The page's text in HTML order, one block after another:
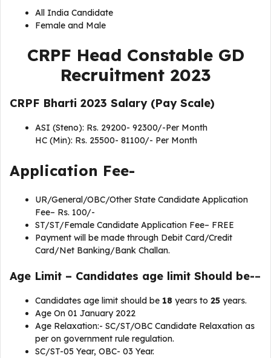
All India Candidate
Female and Male
CRPF Head Constable GD
Recruitment 2023
CRPF Bharti 2023 Salary (Pay Scale)
ASI (Steno): Rs. 29200- 92300/-Per Month
HC (Min): Rs. 25500- 81100/- Per Month
Application Fee-
UR/General/OBC/Other State Candidate Application
Fee– Rs. 100/-
ST/ST/Female Candidate Application Fee– FREE
Payment will be made through Debit Card/Credit
Card/Net Banking/Bank Challan.
Age Limit – Candidates age limit Should be-–
Candidates age limit should be 18 years to 25 years.
Age On 01 January 2022
Age Relaxation:- SC/ST/OBC Candidate Relaxation as
per on government rule regulation.
SC/ST-05 Year, OBC- 03 Year.